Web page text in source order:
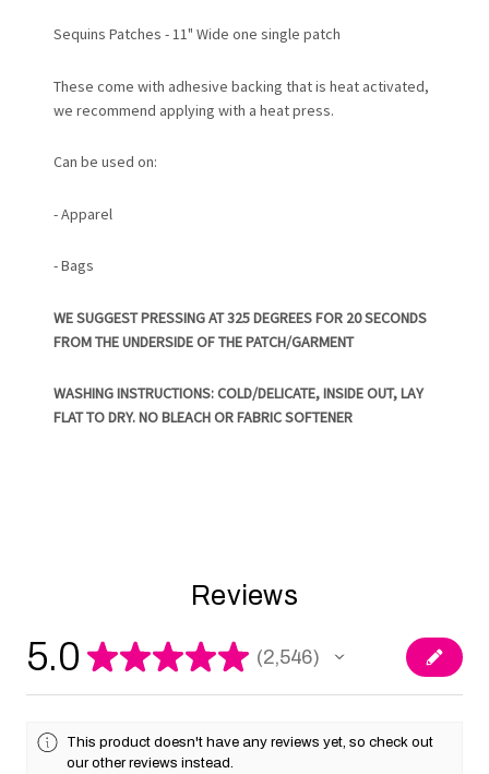
Sequins Patches - 11" Wide one single patch
These come with adhesive backing that is heat activated,
we recommend applying with a heat press.
Can be used on:
- Apparel
- Bags
WE SUGGEST PRESSING AT 325 DEGREES FOR 20 SECONDS
FROM THE UNDERSIDE OF THE PATCH/GARMENT
WASHING INSTRUCTIONS: COLD/DELICATE, INSIDE OUT, LAY
FLAT TO DRY. NO BLEACH OR FABRIC SOFTENER
Reviews
5.0 ★★★★★ 2,546
2546
This product doesn't have any reviews yet, so check out
our other reviews instead.